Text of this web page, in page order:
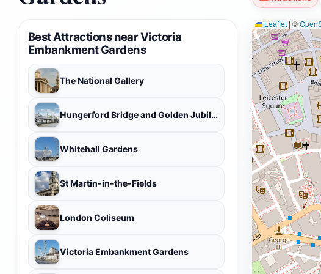
Best Attractions near Victoria
Embankment Gardens
The National Gallery
Hungerford Bridge and Golden Jubilee Bridges
Whitehall Gardens
St Martin-in-the-Fields
London Coliseum
Victoria Embankment Gardens
Leaflet |©